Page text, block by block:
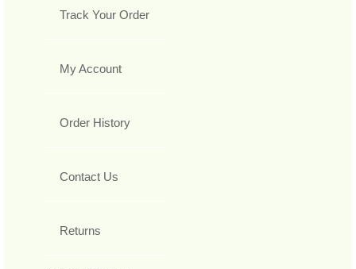
Track Your Order
My Account
Order History
Contact Us
Returns